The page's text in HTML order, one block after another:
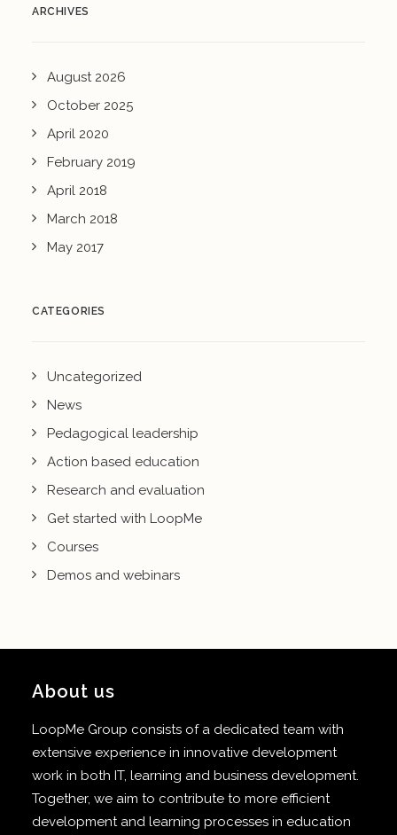
ARCHIVES
August 2026
October 2025
April 2020
February 2019
April 2018
March 2018
May 2017
CATEGORIES
Uncategorized
News
Pedagogical leadership
Action based education
Research and evaluation
Get started with LoopMe
Courses
Demos and webinars
About us
LoopMe Group consists of a dedicated team with
extensive experience in innovative development
work in both IT, learning and business development.
Together, we aim to contribute to more efficient
development and learning processes in education